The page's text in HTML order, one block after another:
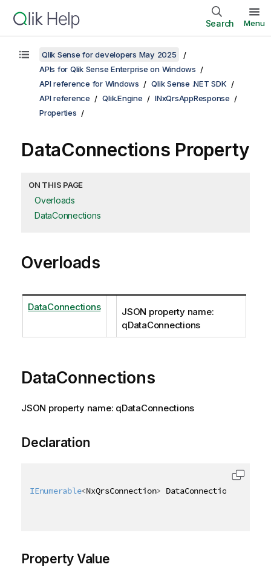
Search Menu
Qlik Sense for developers May 2025
APIs for Qlik Sense Enterprise on Windows
API reference for Windows
Qlik Sense .NET SDK
API reference
Qlik.Engine
INxQrsAppResponse
Properties
DataConnections Property
ON THIS PAGE
Overloads
DataConnections
Overloads
DataConnections
JSON property name:
qDataConnections
DataConnections
JSON property name: qDataConnections
Declaration
IEnumerable<NxQrsConnection> DataConnections
Property Value